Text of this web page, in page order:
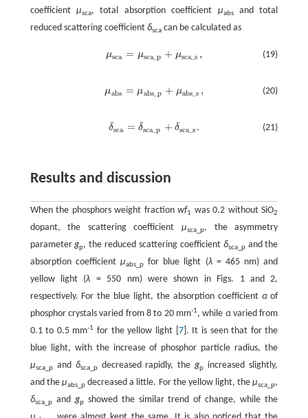
coefficient μsca, total absorption coefficient μabsand total
reduced scattering coefficient δscacan be calculated as
(19)
μsca = μsca_ p + μsca_s ,
μsc a= μsca_p +μ sca_s ,
(20)
μabs = μabs_ p + μabs _s ,
μab s= μabs_p +μ abs_s ,
(21)
δsca = δsca_ p + δsca_ s .
δsc a= δsca_p +δsca_s .
Results and discussion
When the phosphors weight fractionwf1 was 0.2 without SiO2
dopant, the scattering coefficientμsca_p, the asymmetry
parametergp, the reduced scattering coefficient δsca_pand the
absorption coefficient μabs_pfor blue light (λ= 465 nm) and
yellow light (λ= 550 nm) were shown in Figs. 1 and 2,
respectively. For the blue light, the absorption coefficient αof
phosphor crystals varied from 8 to 20 mm-1, while αvaried from
0.1 to 0.5 mm-1 for the yellow light [ 7]. It is seen that for the
blue light, with the increase of phosphor particle radius, the
μsca_pand δsca_pdecreased rapidly, thegp
increased slightly,
and the μabs_pdecreased a little. For the yellow light, theμsca_p,
δsca_pand gpshowed the similar trend of change, while the